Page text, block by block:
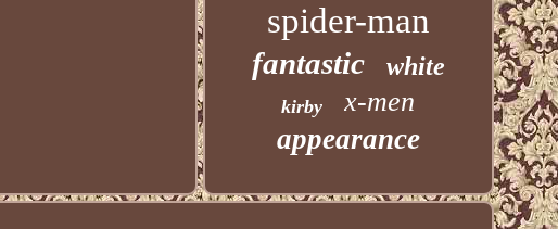
spider-man
fantastic white
kirby x-men
appearance